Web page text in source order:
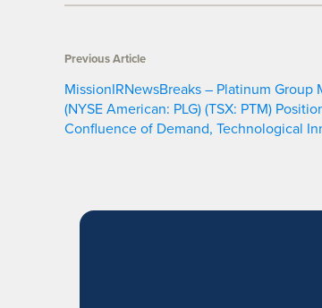
Previous Article
MissionIRNewsBreaks – Platinum Group
(NYSE American: PLG) (TSX: PTM)
Confluence of Demand, Technological